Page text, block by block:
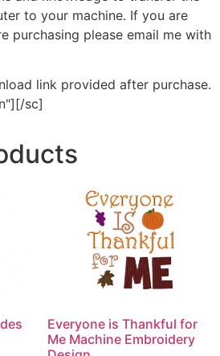
to your machine. If you are
purchasing please email me with
link provided after purchase.
sc]
Everyone is Thankful for
Me Machine Embroidery